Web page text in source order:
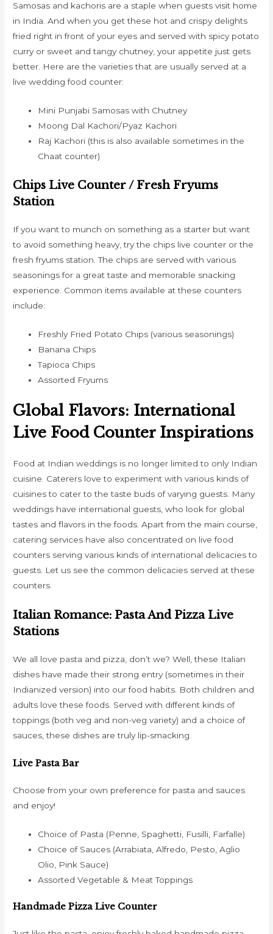
Samosas and kachoris are a staple when guests visit home
in India. And when you get these hot and crispy delights
fried right in front of your eyes and served with spicy potato
curry or sweet and tangy chutney, your appetite just gets
better. Here are the varieties that are usually served at a
live wedding food counter:
Mini Punjabi Samosas with Chutney
Moong Dal Kachori/Pyaz Kachori
Raj Kachori (this is also available sometimes in the
Chaat counter)
Chips Live Counter / Fresh Fryums
Station
If you want to munch on something as a starter but want
to avoid something heavy, try the chips live counter or the
fresh fryums station. The chips are served with various
seasonings for a great taste and memorable snacking
experience. Common items available at these counters
include:
Freshly Fried Potato Chips (various seasonings)
Banana Chips
Tapioca Chips
Assorted Fryums
Global Flavors: International
Live Food Counter Inspirations
Food at Indian weddings is no longer limited to only Indian
cuisine. Caterers love to experiment with various kinds of
cuisines to cater to the taste buds of varying guests. Many
weddings have international guests, who look for global
tastes and flavors in the foods. Apart from the main course,
catering services have also concentrated on live food
counters serving various kinds of international delicacies to
guests. Let us see the common delicacies served at these
counters.
Italian Romance: Pasta And Pizza Live
Stations
We all love pasta and pizza, don’t we? Well, these Italian
dishes have made their strong entry (sometimes in their
Indianized version) into our food habits. Both children and
adults love these foods. Served with different kinds of
toppings (both veg and non-veg variety) and a choice of
sauces, these dishes are truly lip-smacking.
Live Pasta Bar
Choose from your own preference for pasta and sauces
and enjoy!
Choice of Pasta (Penne, Spaghetti, Fusilli, Farfalle)
Choice of Sauces (Arrabiata, Alfredo, Pesto, Aglio
Olio, Pink Sauce)
Assorted Vegetable & Meat Toppings
Handmade Pizza Live Counter